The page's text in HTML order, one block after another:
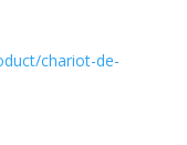
chariot-de-